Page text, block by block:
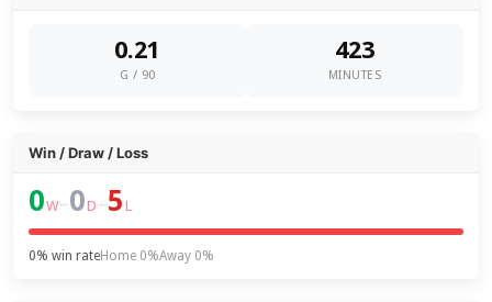
0.21
G / 90
423
MINUTES
Win / Draw / Loss
0W–0 D–5 L
0% win rateHome 0%Away 0%